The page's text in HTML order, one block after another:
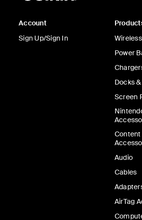
Account
Sign Up/Sign In
Power
Docks
Screen
Audio
Cables
AirTag